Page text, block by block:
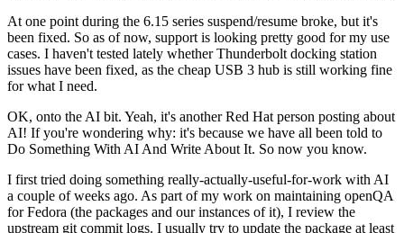
At one point during the 6.15 series suspend/resume broke, but it's
been fixed. So as of now, support is looking pretty good for my use
cases. I haven't tested lately whether Thunderbolt docking station
issues have been fixed, as the cheap USB 3 hub is still working fine
for what I need.
OK, onto the AI bit. Yeah, it's another Red Hat person posting about
AI! If you're wondering why: it's because we have all been told to
Do Something With AI And Write About It. So now you know.
I first tried doing something really-actually-useful-for-work with AI
a couple of weeks ago. As part of my work on maintaining openQA
for Fedora (the packages and our instances of it), I review the
upstream git commit logs. I usually try to update the package at least